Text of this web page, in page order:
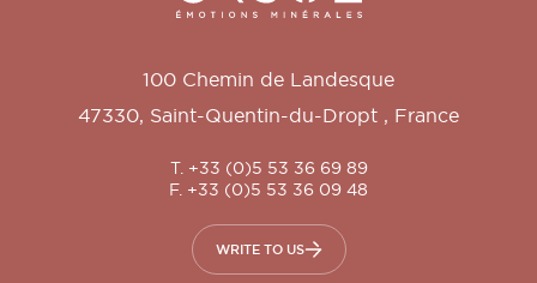
100 Chemin de Landesque
47330, Saint-Quentin-du-Dropt , France
T. +33 (0)5 53 36 69 89
F. +33 (0)5 53 36 09 48
WRITE TO US